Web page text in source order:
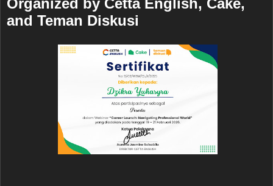
Organized by Cetta English, Cake,
and Teman Diskusi